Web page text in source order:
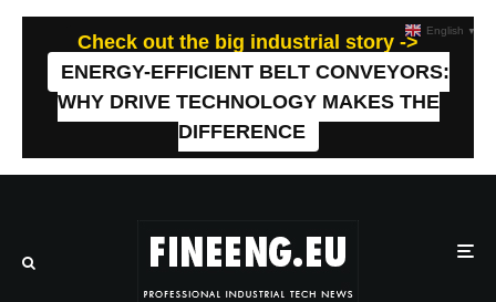
Check out the big industrial story ->
ENERGY-EFFICIENT BELT CONVEYORS:
WHY DRIVE TECHNOLOGY MAKES THE
DIFFERENCE
English ▼